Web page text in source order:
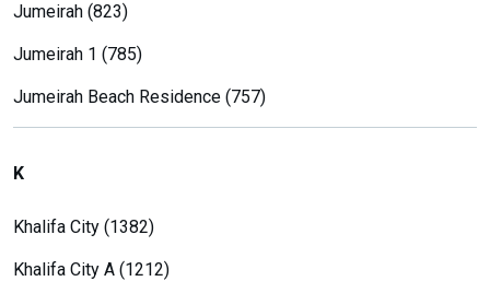
Jumeirah (823)
Jumeirah 1 (785)
Jumeirah Beach Residence (757)
K
Khalifa City (1382)
Khalifa City A (1212)